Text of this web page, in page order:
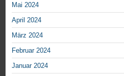
Mai 2024
April 2024
März 2024
Februar 2024
Januar 2024